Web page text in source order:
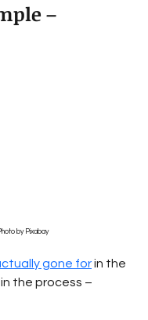
–
by Pixabay
gone for in the
the process –